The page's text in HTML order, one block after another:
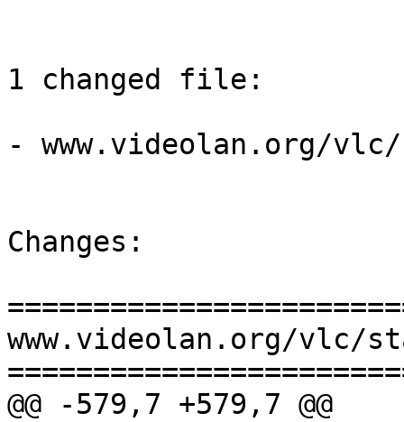
1 changed file:
- www.videolan.org/
Changes:
www.videolan.org/vlc/
@@ -579,7 +579,7 @@